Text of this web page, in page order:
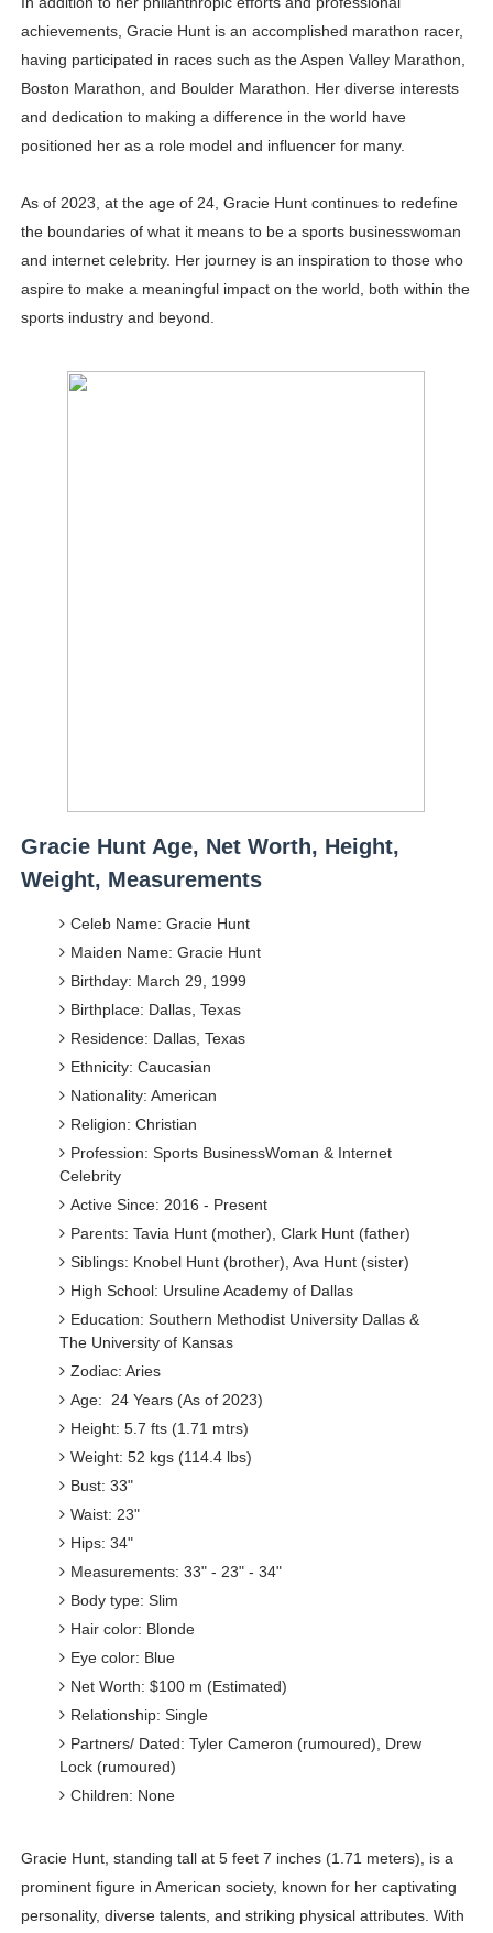
achievements, Gracie Hunt is an accomplished marathon racer,
having participated in races such as the Aspen Valley Marathon,
Boston Marathon, and Boulder Marathon. Her diverse interests
and dedication to making a difference in the world have
positioned her as a role model and influencer for many.
As of 2023, at the age of 24, Gracie Hunt continues to redefine
the boundaries of what it means to be a sports businesswoman
and internet celebrity. Her journey is an inspiration to those who
aspire to make a meaningful impact on the world, both within the
sports industry and beyond.
Gracie Hunt Age, Net Worth, Height,
Weight, Measurements
Celeb Name: Gracie Hunt
Maiden Name: Gracie Hunt
Birthday: March 29, 1999
Birthplace: Dallas, Texas
Residence: Dallas, Texas
Ethnicity: Caucasian
Nationality: American
Religion: Christian
Profession: Sports BusinessWoman & Internet
Celebrity
Active Since: 2016 - Present
Parents: Tavia Hunt (mother), Clark Hunt (father)
Siblings: Knobel Hunt (brother), Ava Hunt (sister)
High School: Ursuline Academy of Dallas
Education: Southern Methodist University Dallas &
The University of Kansas
Zodiac: Aries
Age: 24 Years (As of 2023)
Height: 5.7 fts (1.71 mtrs)
Weight: 52 kgs (114.4 lbs)
Bust: 33"
Waist: 23"
Hips: 34"
Measurements: 33" - 23" - 34"
Body type: Slim
Hair color: Blonde
Eye color: Blue
Net Worth: $100 m (Estimated)
Relationship: Single
Partners/ Dated: Tyler Cameron (rumoured), Drew
Lock (rumoured)
Children: None
Gracie Hunt, standing tall at 5 feet 7 inches (1.71 meters), is a
prominent figure in American society, known for her captivating
personality, diverse talents, and striking physical attributes. With